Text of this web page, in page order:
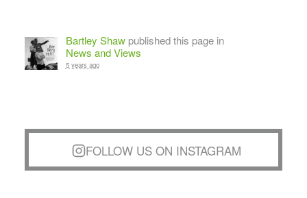
Bartley Shawpublished this page in
News and Views
5 years ago
FOLLOW US ON INSTAGRAM